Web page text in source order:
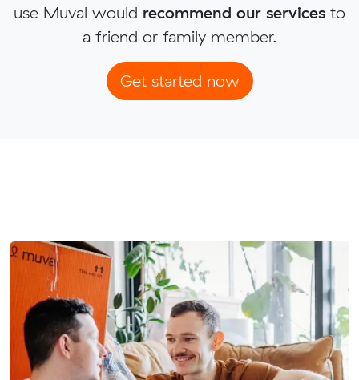
use Muval would recommend our services to
a friend or family member.
Get started now